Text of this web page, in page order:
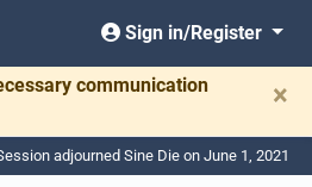
Sign in/Register
communication
×
adjourned Sine Die on June 1, 2021